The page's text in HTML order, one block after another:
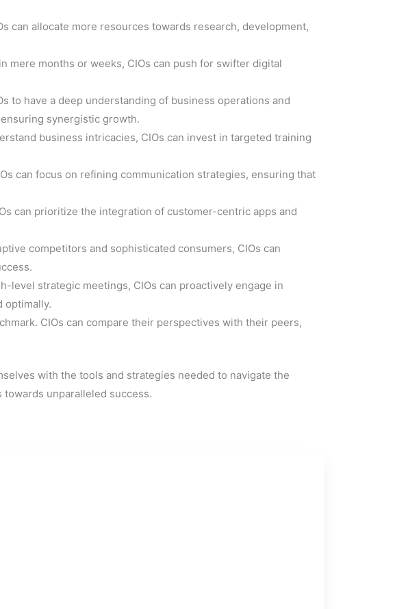
can allocate more resources towards research, development,
mere months or weeks, CIOs can push for swifter digital
to have a deep understanding of business operations and
synergistic growth.
business intricacies, CIOs can invest in targeted training
can focus on refining communication strategies, ensuring that
can prioritize the integration of customer-centric apps and
competitors and sophisticated consumers, CIOs can
strategic meetings, CIOs can proactively engage in
optimally.
CIOs can compare their perspectives with their peers,
with the tools and strategies needed to navigate the
unparalleled success.